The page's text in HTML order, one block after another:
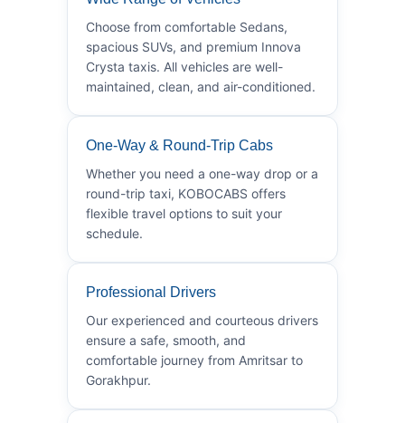
Choose from comfortable Sedans,
spacious SUVs, and premium Innova
Crysta taxis. All vehicles are well-
maintained, clean, and air-conditioned.
One-Way & Round-Trip Cabs
Whether you need a one-way drop or a
round-trip taxi, KOBOCABS offers
flexible travel options to suit your
schedule.
Professional Drivers
Our experienced and courteous drivers
ensure a safe, smooth, and
comfortable journey from Amritsar to
Gorakhpur.